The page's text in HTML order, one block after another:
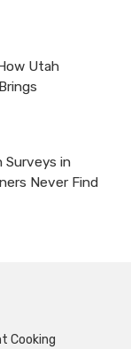
Utah
Surveys in
Never Find
Cooking